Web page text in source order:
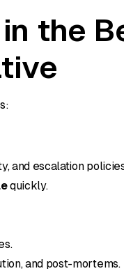
the
and escalation
quickly.
and post-mortems.